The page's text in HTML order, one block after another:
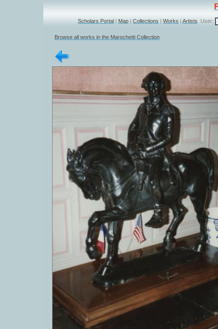
Scholars Portal | Map | Collections | Works | Artists User:
Browse all works in the Marochetti Collection